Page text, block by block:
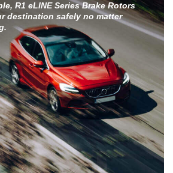
R1 eLINE Series Brake Rotors
destination safely no matter